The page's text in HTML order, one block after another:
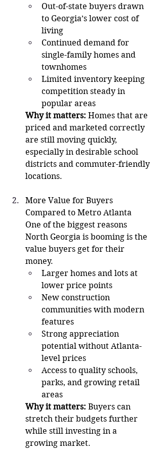
Out-of-state buyers drawn
to Georgia’s lower cost of
living
Continued demand for
single-family homes and
townhomes
Limited inventory keeping
competition steady in
popular areas
Why it matters: Homes that are
priced and marketed correctly
are still moving quickly,
especially in desirable school
districts and commuter-friendly
locations.
More Value for Buyers
Compared to Metro Atlanta
One of the biggest reasons
North Georgia is booming is the
value buyers get for their
money.
Larger homes and lots at
lower price points
New construction
communities with modern
features
Strong appreciation
potential without Atlanta-
level prices
Access to quality schools,
parks, and growing retail
areas
Why it matters: Buyers can
stretch their budgets further
while still investing in a
growing market.